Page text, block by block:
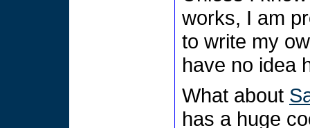
works, I am
to write my
have no idea
What about
has a huge